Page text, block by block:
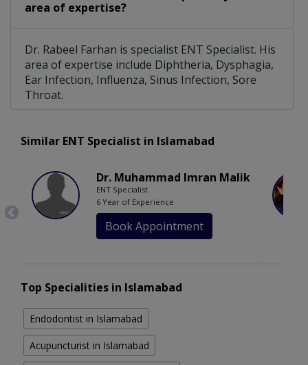
area of expertise?
Dr. Rabeel Farhan is specialist ENT Specialist. His
area of expertise include Diphtheria, Dysphagia,
Ear Infection, Influenza, Sinus Infection, Sore
Throat.
Similar ENT Specialist in Islamabad
Dr. Muhammad Imran Malik
ENT Specialist
6 Year of Experience
Book Appointment
Top Specialities in Islamabad
Endodontist in Islamabad
Acupuncturist in Islamabad